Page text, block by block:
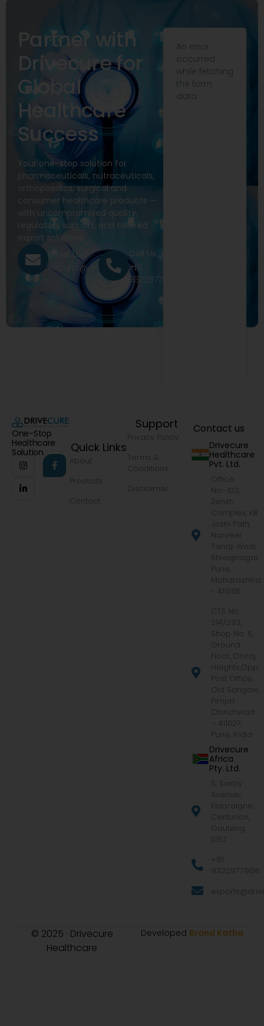
Partner with
Drivecure for
Global
Healthcare
Success
Your one-stop solution for
pharmaceuticals, nutraceuticals,
orthopaedics, surgical and
consumer healthcare products —
with uncompromised quality,
regulatory support, and tailored
export solutions.
Email Us
exports@drivecure.in
Call Us
+91
9322977968
An error
occurred
while fetching
the form
data.
One-Stop
Healthcare
Solution
Quick Links
About
Products
Contact
Support
Privacy Policy
Terms &
Conditions
Disclaimer
Contact us
Drivecure
Healthcare
Pvt. Ltd.
Office
No.-103,
Zenith
Complex, KB
Joshi Path,
Narveer
Tanaji Wadi,
Shivajinagar,
Pune,
Maharashtra
- 411005
CTS No.
214/233,
Shop No. 5,
Ground
Floor, Dhiraj
Heights,Opp.
Post Office,
Old Sangavi,
Pimpri
Chinchwad
– 411027,
Pune, India
Drivecure
Africa
Pty. Ltd.
5, Saxby
Avenue,
Eldoraigne,
Centurion,
Gauteng
0157
+91
9322977968
© 2025 · Drivecure
Healthcare
Developed Brand Katha